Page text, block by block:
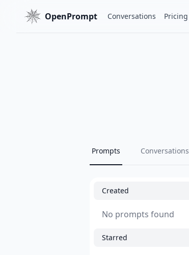
OpenPrompt Conversations Pricing
Prompts Conversations
Created
No prompts found
Starred